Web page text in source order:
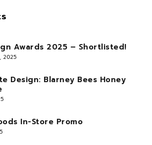
Awards 2025 – Shortlisted!
2025
Design: Blarney Bees Honey
In-Store Promo